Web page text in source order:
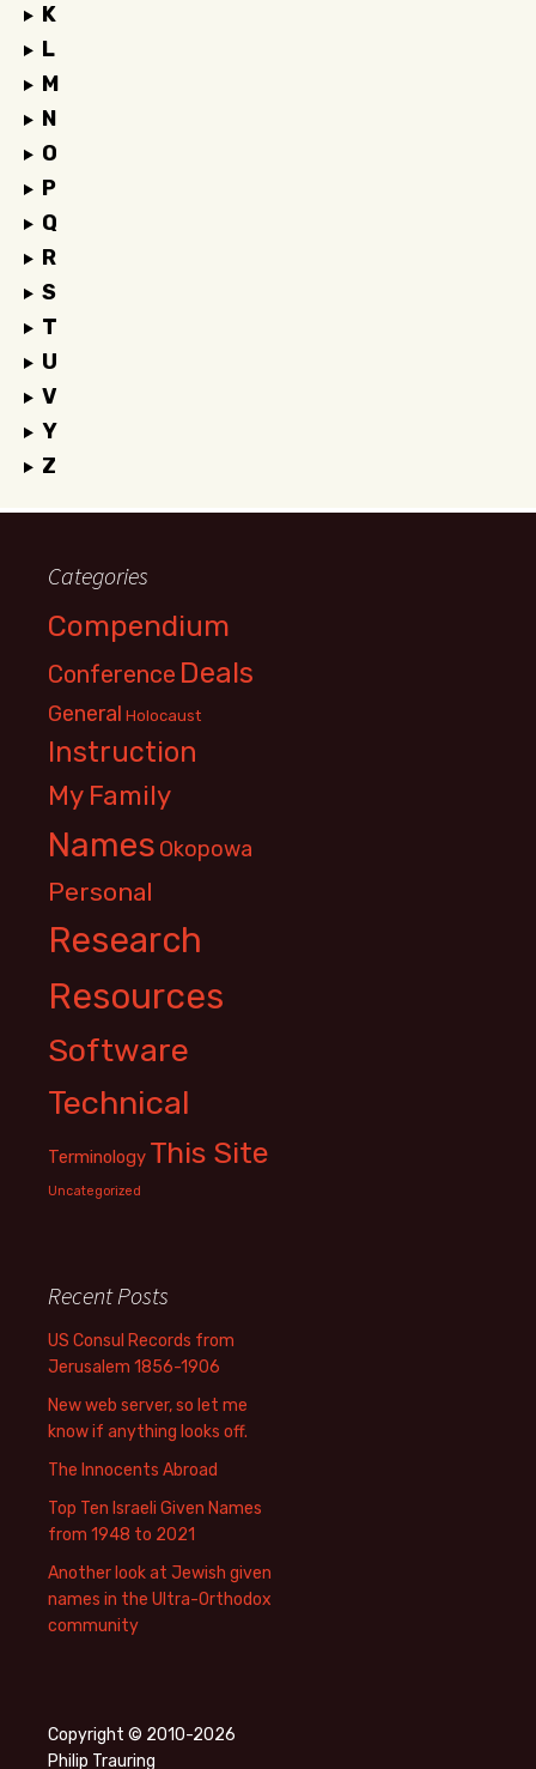
K
L
M
N
O
P
Q
R
S
T
U
V
Y
Z
Categories
Compendium
Conference Deals
General Holocaust
Instruction
My Family
Names Okopowa
Personal
Research
Resources
Software
Technical
Terminology This Site
Uncategorized
Recent Posts
US Consul Records from
Jerusalem 1856-1906
New web server, so let me
know if anything looks off.
The Innocents Abroad
Top Ten Israeli Given Names
from 1948 to 2021
Another look at Jewish given
names in the Ultra-Orthodox
community
Copyright © 2010-2026
Philip Trauring